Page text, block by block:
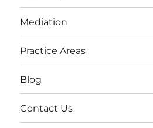
Mediation
Practice Areas
Blog
Contact Us